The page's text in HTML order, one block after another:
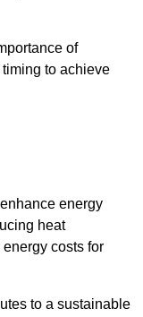
of
to achieve
energy
heat
costs for
to a sustainable